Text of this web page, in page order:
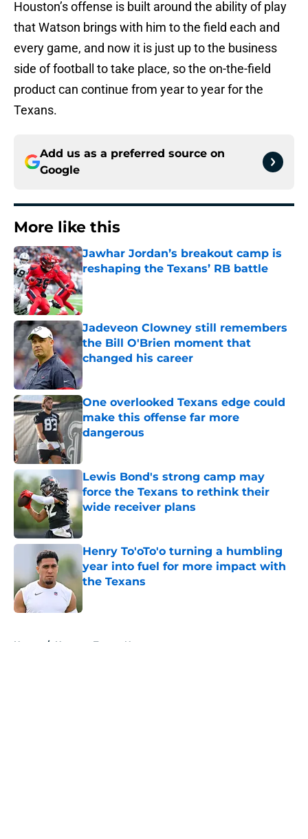
Houston’s offense is built around the ability of play
that Watson brings with him to the field each and
every game, and now it is just up to the business
side of football to take place, so the on-the-field
product can continue from year to year for the
Texans.
Add us as a preferred source on
Google
More like this
Jawhar Jordan’s breakout camp is
reshaping the Texans’ RB battle
Published by on Invalid Date
Jadeveon Clowney still remembers
the Bill O'Brien moment that
changed his career
Published by on Invalid Date
One overlooked Texans edge could
make this offense far more
dangerous
Lewis Bond's strong camp may
force the Texans to rethink their
wide receiver plans
Published by on Invalid Date
Henry To'oTo'o turning a humbling
year into fuel for more impact with
the Texans
Home / Houston Texans News